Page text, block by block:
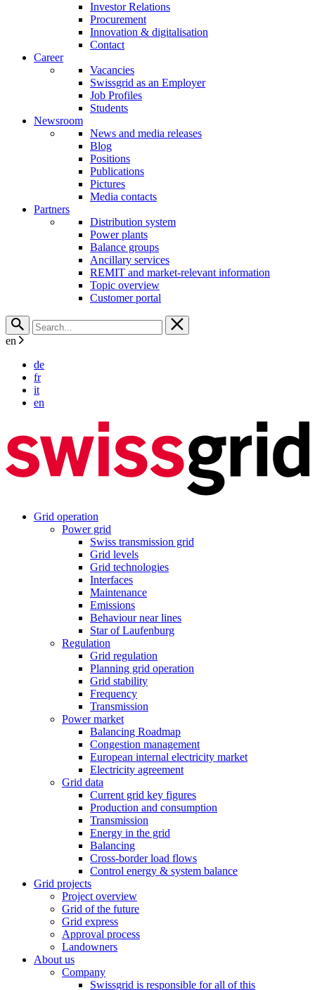
Investor Relations
Procurement
Innovation & digitalisation
Contact
Career
Vacancies
Swissgrid as an Employer
Job Profiles
Students
Newsroom
News and media releases
Blog
Positions
Publications
Pictures
Media contacts
Partners
Distribution system
Power plants
Balance groups
Ancillary services
REMIT and market-relevant information
Topic overview
Customer portal
en
de
fr
it
en
Grid operation
Power grid
Swiss transmission grid
Grid levels
Grid technologies
Interfaces
Maintenance
Emissions
Behaviour near lines
Star of Laufenburg
Regulation
Grid regulation
Planning grid operation
Grid stability
Frequency
Transmission
Power market
Balancing Roadmap
Congestion management
European internal electricity market
Electricity agreement
Grid data
Current grid key figures
Production and consumption
Transmission
Energy in the grid
Balancing
Cross-border load flows
Control energy & system balance
Grid projects
Project overview
Grid of the future
Grid express
Approval process
Landowners
About us
Company
Swissgrid is responsible for all of this